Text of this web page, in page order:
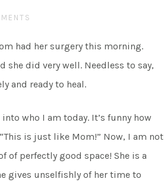
had her surgery this morning.
she did very well. Needless to say,
and ready to heal.
who I am today. It’s funny how
is just like Mom!” Now, I am not
of perfectly good space! She is a
gives unselfishly of her time to